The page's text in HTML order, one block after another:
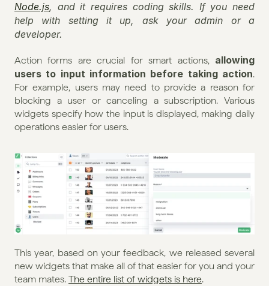
Node.js, and it requires coding skills. If you need
help with setting it up, ask your admin or a
developer.
Action forms are crucial for smart actions, allowing
users to input information before taking action.
For example, users may need to provide a reason for
blocking a user or canceling a subscription. Various
widgets specify how the input is displayed, making daily
operations easier for users.
This year, based on your feedback, we released several
new widgets that make all of that easier for you and your
team mates. The entire list of widgets is here.